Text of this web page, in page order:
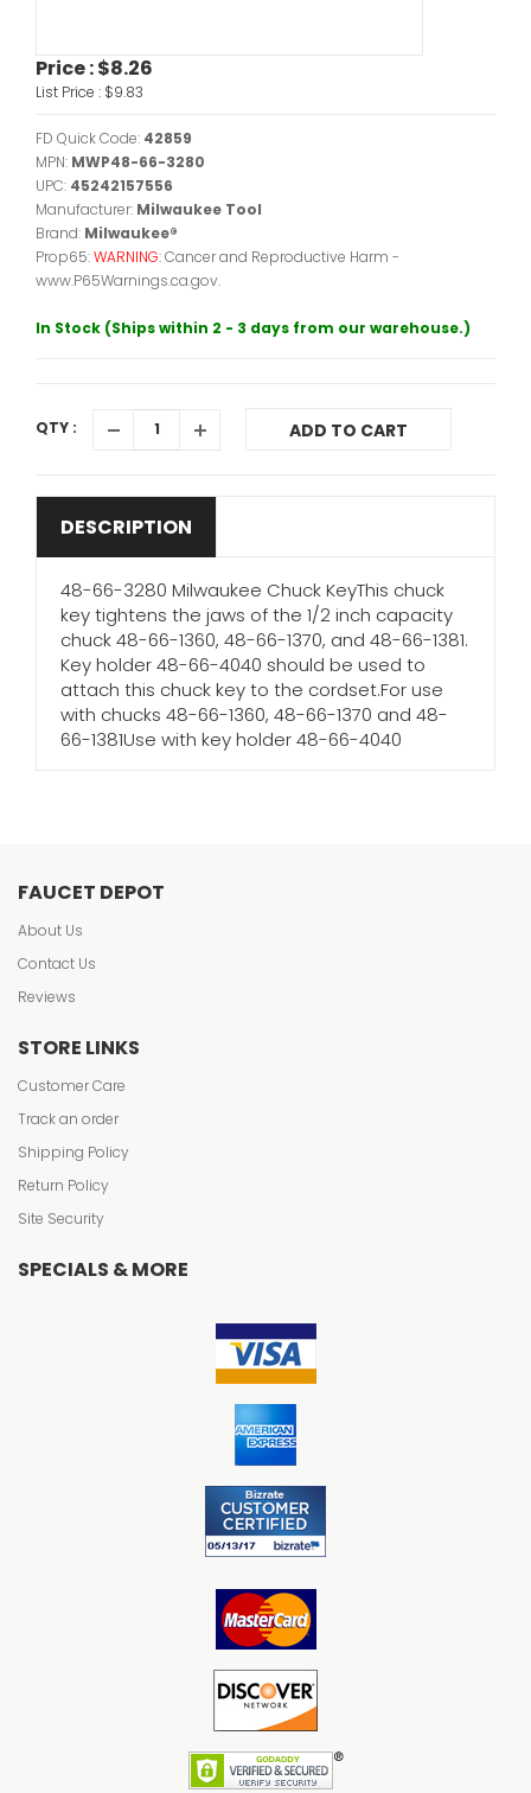
Price :$8.26
List Price : $9.83
FD Quick Code: 42859
MPN: MWP48-66-3280
UPC: 45242157556
Manufacturer: Milwaukee Tool
Brand: Milwaukee®
Prop65:WARNING:Cancer and Reproductive Harm -
www.P65Warnings.ca.gov.
In Stock (Ships within 2 - 3 days from our warehouse.)
QTY : ADD TO CART
DESCRIPTION
48-66-3280 Milwaukee Chuck KeyThis chuck
key tightens the jaws of the 1/2 inch capacity
chuck 48-66-1360, 48-66-1370, and 48-66-1381.
Key holder 48-66-4040 should be used to
attach this chuck key to the cordset.For use
with chucks 48-66-1360, 48-66-1370 and 48-
66-1381Use with key holder 48-66-4040
FAUCET DEPOT
About Us
Contact Us
Reviews
STORE LINKS
Customer Care
Track an order
Shipping Policy
Return Policy
Site Security
SPECIALS & MORE